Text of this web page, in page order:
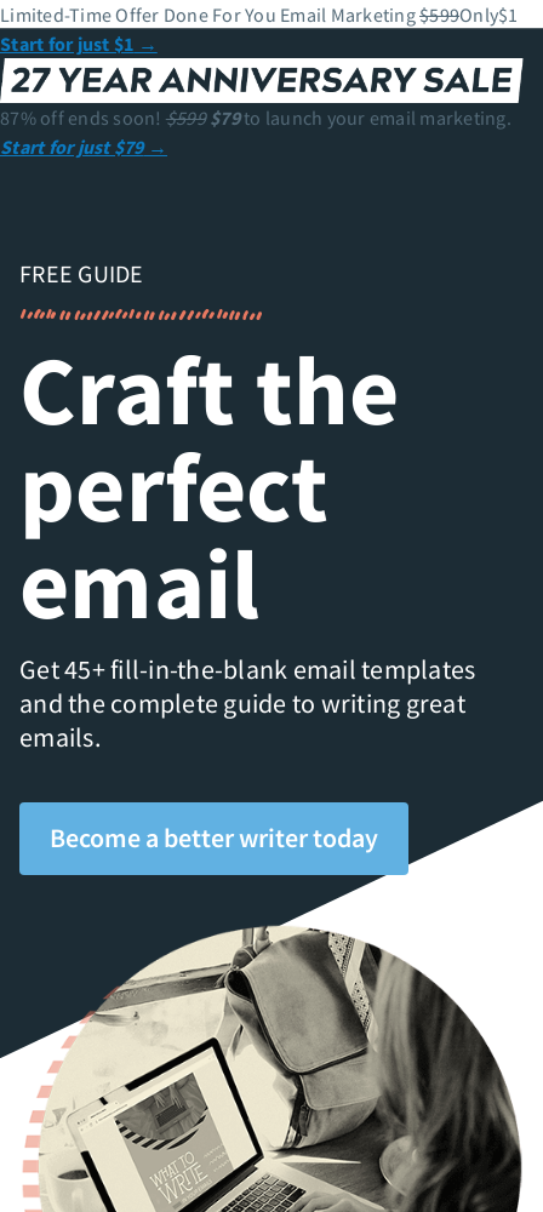
Limited-Time Offer Done For You Email Marketing$599Only$1
Start for just $1 →
87% off ends soon! $599 $79to launch your email marketing.
Start for just $79→
FREE GUIDE
Craft the
perfect
email
Get 45+ fill-in-the-blank email templates
and the complete guide to writing great
emails.
Become a better writer today